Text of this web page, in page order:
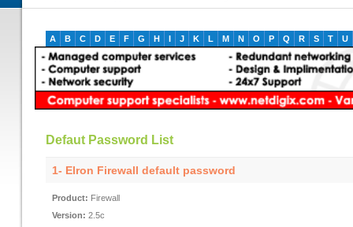
A B C D E F G H I J K L M N O P Q R S T U
Defaut Password List
1- Elron Firewall default password
Product: Firewall
Version: 2.5c